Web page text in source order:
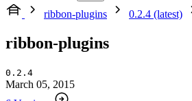
ribbon-plugins
0.2.4 (latest)
ribbon-plugins
0.2.4
March 05, 2015